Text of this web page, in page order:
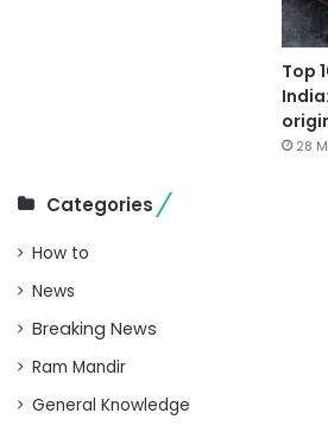
Top
28
Categories
How to
News
Breaking News
Ram Mandir
General Knowledge